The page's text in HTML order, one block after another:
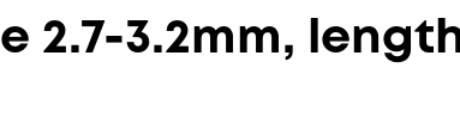
2.7-3.2mm,